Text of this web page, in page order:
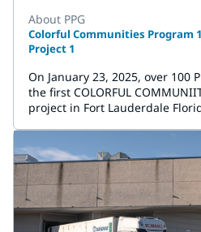
About PPG
Colorful Communities Program
Project 1
On January 23, 2025, over 100
the first COLORFUL
project in Fort Lauderdale